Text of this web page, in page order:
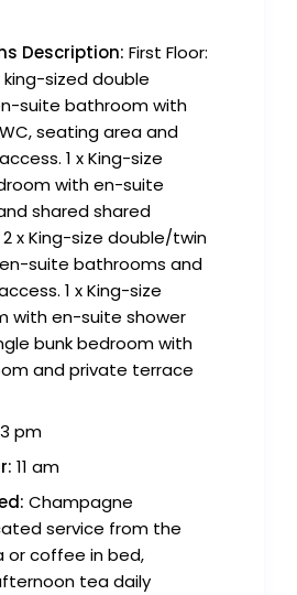
Description: First Floor:
king-sized double
suite bathroom with
seating area and
1 x King-size
with en-suite
shared shared
x King-size double/twin
suite bathrooms and
1 x King-size
with en-suite shower
bunk bedroom with
and private terrace
3 pm
11 am
Champagne
service from the
coffee in bed,
tea daily